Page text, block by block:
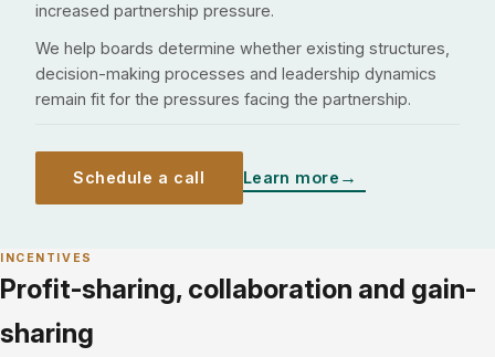
increased partnership pressure.
We help boards determine whether existing structures,
decision-making processes and leadership dynamics
remain fit for the pressures facing the partnership.
Schedule a call Learn more
INCENTIVES
Profit-sharing, collaboration and gain-
sharing